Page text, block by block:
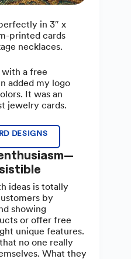
in 3″ x
printed cards
necklaces.
with a free
added my logo
It was an
jewelry cards.
DESIGNS
ideas is totally
by
showing
or offer free
unique features.
no one really
What they